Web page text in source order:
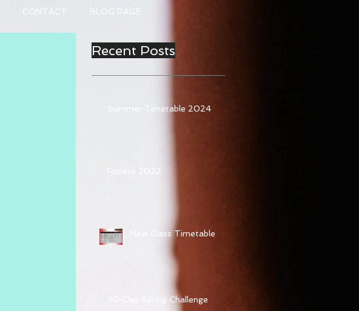
CONTACT BLOG PAGE
Recent Posts
Summer Timetable 2024
Fitness 2022
New Class Timetable
30-Day Spring Challenge